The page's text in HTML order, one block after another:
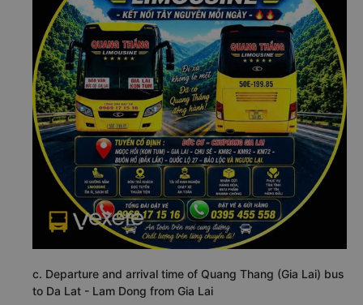
c. Departure and arrival time of Quang Thang (Gia Lai) bus
to Da Lat - Lam Dong from Gia Lai